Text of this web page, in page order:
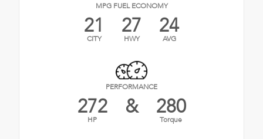
MPG FUEL ECONOMY
21
CITY 27
HWY 24
AVG
PERFORMANCE
272
HP & 280
Torque